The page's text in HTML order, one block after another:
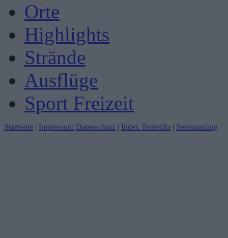
Orte
Highlights
Strände
Ausflüge
Sport Freizeit
Startseite | Impressum Datenschutz | Index Teneriffa | Seitenanfang